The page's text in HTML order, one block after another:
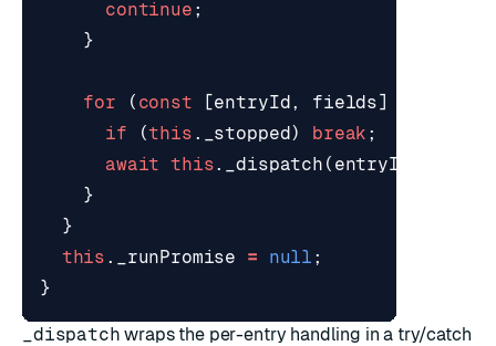
continue ;
}
for ( const [entryId, fields]
if
(this . _stopped) break ;
await this. _dispatch ( entryId
}
}
this . _runPromise = null ;
}
_dispatch wraps the per-entry handling in a try/catch